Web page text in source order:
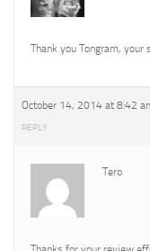
Thank you Tongram, your
October 14, 2014 at 8:42
REPLY
Tero